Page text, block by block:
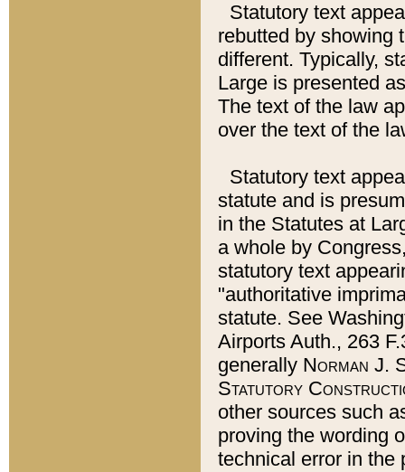
Statutory text
rebutted by showing
different. Typically,
Large is presented
The text of the law
over the text of the
Statutory text
statute and is
in the Statutes at
a whole by
statutory text
"authoritative
statute. See
Airports Auth., 263
generally Norman J.
Statutory
other sources such
proving the wording
technical error in the